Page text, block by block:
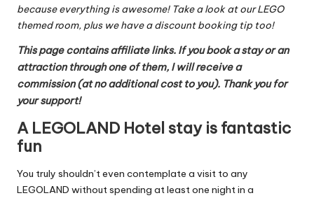
because everything is awesome! Take a look at our LEGO
themed room, plus we have a discount booking tip too!
This page contains affiliate links. If you book a stay or an
attraction through one of them, I will receive a
commission (at no additional cost to you). Thank you for
your support!
A LEGOLAND Hotel stay is fantastic
fun
You truly shouldn’t even contemplate a visit to any
LEGOLAND without spending at least one night in a